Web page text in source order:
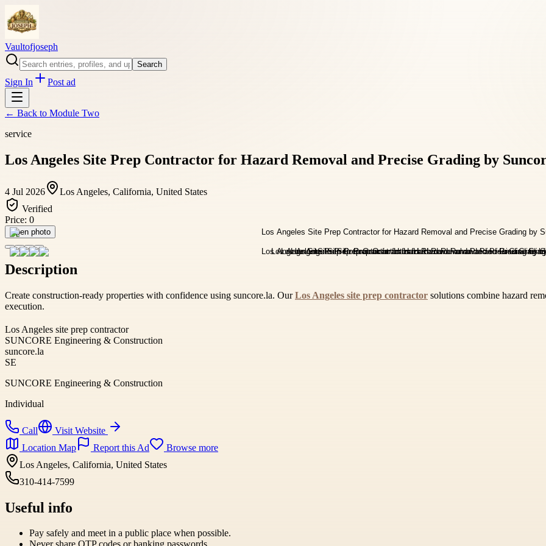
Vaultofjoseph
Search
Sign In Post ad
← Back to Module Two
service
Los Angeles Site Prep Contractor for Hazard Removal and Precise Grading by
4 Jul 2026
Los Angeles, California, United States
Verified
Price: 0
Open photo
Description
Create construction-ready properties with confidence using suncore.la. OurLos Angeles site prep contractor solutions combine hazard
execution.
Los Angeles site prep contractor
SUNCORE Engineering & Construction
suncore.la
SE
SUNCORE Engineering & Construction
Individual
Call
Visit Website
Location Map
Report this Ad
Browse more
Los Angeles, California, United States
310-414-7599
Useful info
Pay safely and meet in a public place when possible.